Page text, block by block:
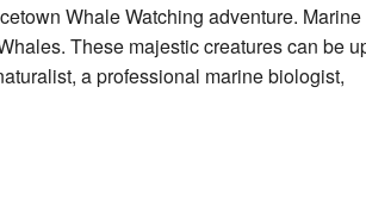
Whale Watching adventure. Marine
These majestic creatures can be
a professional marine biologist,